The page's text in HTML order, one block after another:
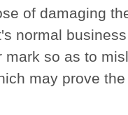
of damaging
normal
mark so as to
may prove